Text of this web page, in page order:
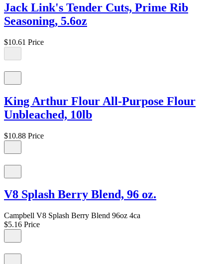
Jack Link's Tender Cuts, Prime Rib
Seasoning, 5.6oz
$10.61 Price
King Arthur Flour All-Purpose Flour
Unbleached, 10lb
$10.88 Price
V8 Splash Berry Blend, 96 oz.
Campbell V8 Splash Berry Blend 96oz 4ca
$5.16 Price